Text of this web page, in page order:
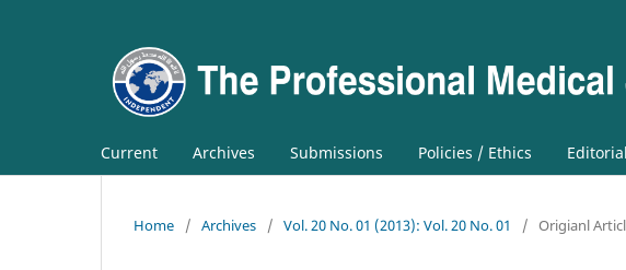
Current Archives Submissions Policies / Ethics
Home / Archives / Vol. 20 No. 01 (2013): Vol. 20 No. 01 / Origianl